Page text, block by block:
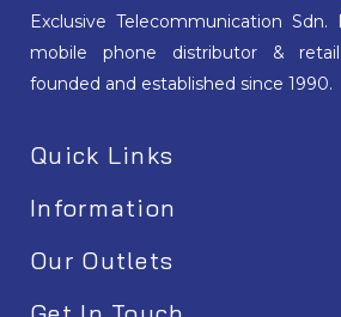
Exclusive Telecommunication Sdn.
mobile phone distributor &
founded and established since 1990.
Quick Links
Information
Our Outlets